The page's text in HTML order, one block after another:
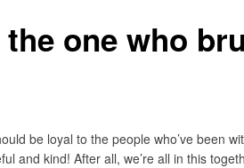
the one who
be loyal to the people who’ve been
and kind! After all, we’re all in this